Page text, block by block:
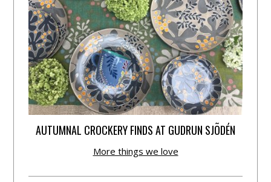
AUTUMNAL CROCKERY FINDS AT GUDRUN SJÕDÉN
More things we love